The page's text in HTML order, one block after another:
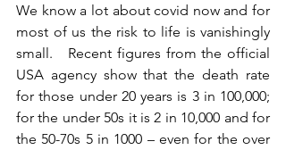
We know a lot about covid now and for
most of us the risk to life is vanishingly
small.   Recent figures from the official
USA agency show that the death rate
for those under 20 years is 3 in 100,000;
for the under 50s it is 2 in 10,000 and for
the 50-70s 5 in 1000 – even for the over